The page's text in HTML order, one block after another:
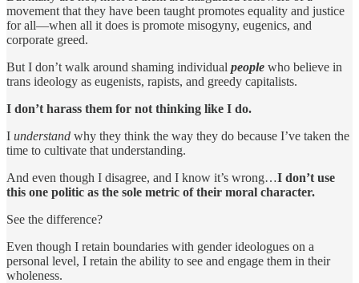
movement that they have been taught promotes equality and justice
for all—when all it does is promote misogyny, eugenics, and
corporate greed.
But I don’t walk around shaming individual people who believe in
trans ideology as eugenists, rapists, and greedy capitalists.
I don’t harass them for not thinking like I do.
I understand why they think the way they do because I’ve taken the
time to cultivate that understanding.
And even though I disagree, and I know it’s wrong…I don’t use
this one politic as the sole metric of their moral character.
See the difference?
Even though I retain boundaries with gender ideologues on a
personal level, I retain the ability to see and engage them in their
wholeness.